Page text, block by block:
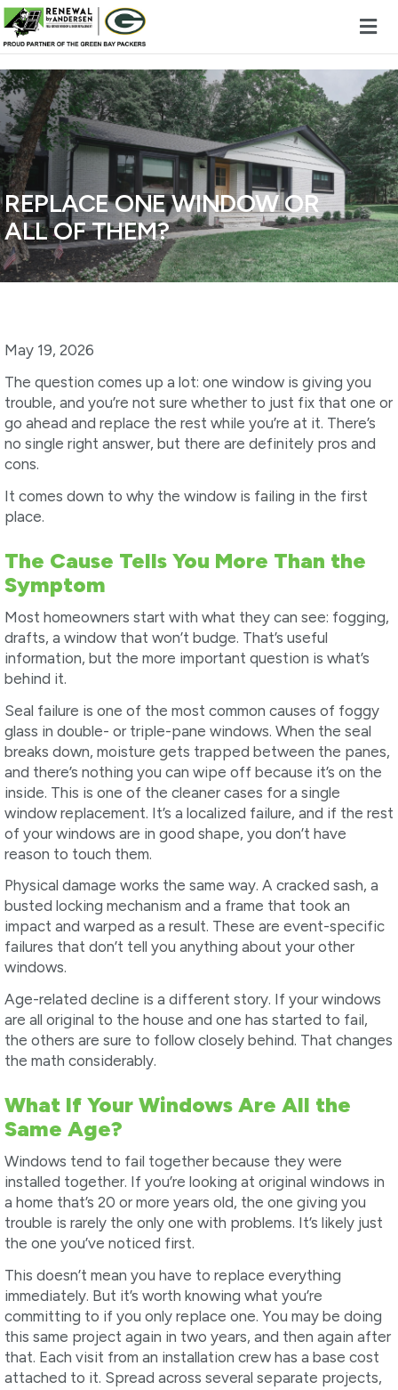
Skip to content
REPLACE ONE WINDOW OR
ALL OF THEM?
May 19, 2026
The question comes up a lot: one window is giving you
trouble, and you’re not sure whether to just fix that one or
go ahead and replace the rest while you’re at it. There’s
no single right answer, but there are definitely pros and
cons.
It comes down to why the window is failing in the first
place.
The Cause Tells You More Than the
Symptom
Most homeowners start with what they can see: fogging,
drafts, a window that won’t budge. That’s useful
information, but the more important question is what’s
behind it.
Seal failure is one of the most common causes of foggy
glass in double- or triple-pane windows. When the seal
breaks down, moisture gets trapped between the panes,
and there’s nothing you can wipe off because it’s on the
inside. This is one of the cleaner cases for a single
window replacement. It’s a localized failure, and if the rest
of your windows are in good shape, you don’t have
reason to touch them.
Physical damage works the same way. A cracked sash, a
busted locking mechanism and a frame that took an
impact and warped as a result. These are event-specific
failures that don’t tell you anything about your other
windows.
Age-related decline is a different story. If your windows
are all original to the house and one has started to fail,
the others are sure to follow closely behind. That changes
the math considerably.
What If Your Windows Are All the
Same Age?
Windows tend to fail together because they were
installed together. If you’re looking at original windows in
a home that’s 20 or more years old, the one giving you
trouble is rarely the only one with problems. It’s likely just
the one you’ve noticed first.
This doesn’t mean you have to replace everything
immediately. But it’s worth knowing what you’re
committing to if you only replace one. You may be doing
this same project again in two years, and then again after
that. Each visit from an installation crew has a base cost
attached to it. Spread across several separate projects,